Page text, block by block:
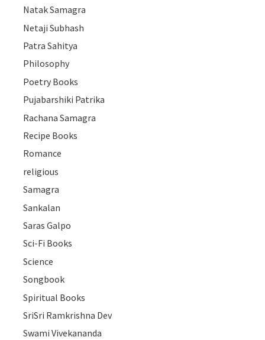
Natak Samagra
Netaji Subhash
Patra Sahitya
Philosophy
Poetry Books
Pujabarshiki Patrika
Rachana Samagra
Recipe Books
Romance
religious
Samagra
Sankalan
Saras Galpo
Sci-Fi Books
Science
Songbook
Spiritual Books
SriSri Ramkrishna Dev
Swami Vivekananda